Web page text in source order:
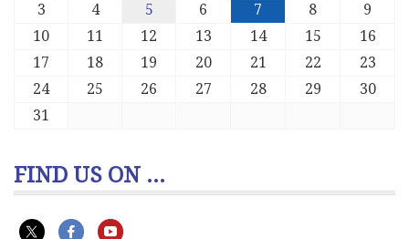
3
4 5 6 7 8
9
10
11 12 13 14 15
16
17
18 19 20 21 22
23
24
25 26 27 28 29
30
31
FIND US ON ...